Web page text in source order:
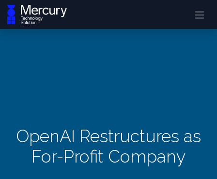
OpenAI Restructures as
For-Profit Company